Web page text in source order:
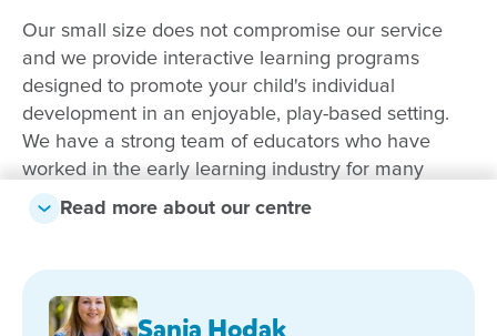
Our small size does not compromise our service
and we provide interactive learning programs
designed to promote your child's individual
development in an enjoyable, play-based setting.
We have a strong team of educators who have
worked in the early learning industry for many
years and are dedicated to the needs and
education of each and every child.
Our Qualified Early Childhood Teacher offers a full
Queensland Kindergarten program. The program
engages out local community and support our
Read more about our centre
Sanja Hodak